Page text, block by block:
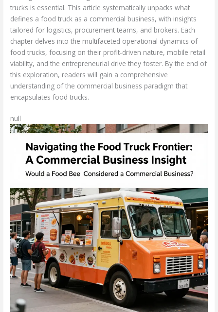
trucks is essential. This article systematically unpacks what
defines a food truck as a commercial business, with insights
tailored for logistics, procurement teams, and brokers. Each
chapter delves into the multifaceted operational dynamics of
food trucks, focusing on their profit-driven nature, mobile retail
viability, and the entrepreneurial drive they foster. By the end of
this exploration, readers will gain a comprehensive
understanding of the commercial business paradigm that
encapsulates food trucks.
null